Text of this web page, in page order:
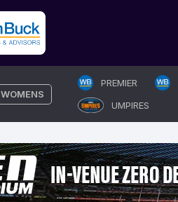
WOMENS
PREMIER
UMPIRES